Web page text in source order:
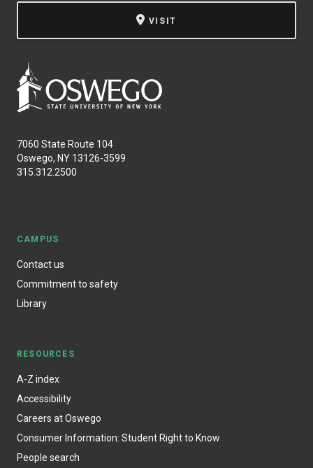
VISIT
7060 State Route 104
Oswego, NY 13126-3599
315.312.2500
CAMPUS
Contact us
Commitment to safety
Library
RESOURCES
A-Z index
Accessibility
Careers at Oswego
Consumer Information: Student Right to Know
People search